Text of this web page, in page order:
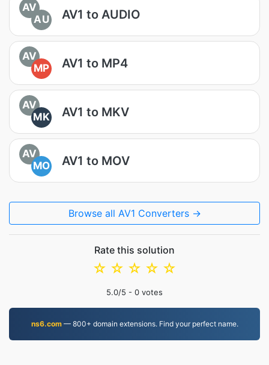
AV
AU
AV1 to AUDIO
AV
MP
AV1 to MP4
AV
MK
AV1 to MKV
AV
MO
AV1 to MOV
Browse all AV1 Converters →
Rate this solution
☆
☆
☆
☆
☆
5.0/5 - 0 votes
ns6.com— 800+ domain extensions. Find your perfect name.